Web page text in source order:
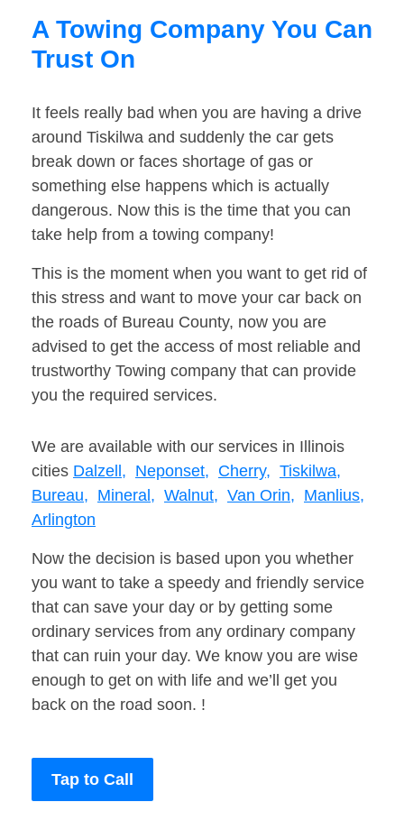
A Towing Company You Can
Trust On
It feels really bad when you are having a drive
around Tiskilwa and suddenly the car gets
break down or faces shortage of gas or
something else happens which is actually
dangerous. Now this is the time that you can
take help from a towing company!
This is the moment when you want to get rid of
this stress and want to move your car back on
the roads of Bureau County, now you are
advised to get the access of most reliable and
trustworthy Towing company that can provide
you the required services.
We are available with our services in Illinois
cities Dalzell, Neponset, Cherry, Tiskilwa,
Bureau, Mineral, Walnut, Van Orin, Manlius,
Arlington
Now the decision is based upon you whether
you want to take a speedy and friendly service
that can save your day or by getting some
ordinary services from any ordinary company
that can ruin your day. We know you are wise
enough to get on with life and we’ll get you
back on the road soon. !
Tap to Call